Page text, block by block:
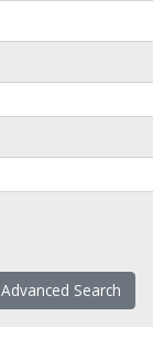
Advanced Search